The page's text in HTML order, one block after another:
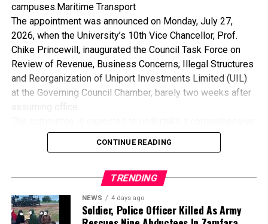
campuses.Maritime Transport
The appointment was announced on Monday, July 27,
2026, when the University’s 10th Vice Chancellor, Prof.
Chike Princewill, inaugurated the Council Task Force on
Review of Revenue, Business Concerns, Illegal Structures
and Reorganization of Uniport Investments Limited (UIL)
at the Governing Council Chamber, barely two weeks after
review of the University’s revenue generation framework,
assess its business concerns, recommend measures for
Investments Limited for greater operational efficiency and
profitability.
Members of the task force include the Deputy Vice
Chancellors, the University Bursar, the Directors of
CONTINUE READING
TRENDING
NEWS 4 days ago
Soldier, Police Officer Killed As Army